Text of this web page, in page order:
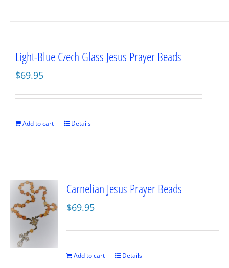
Light-Blue Czech Glass Jesus Prayer Beads
$69.95
Add to cart Details
Carnelian Jesus Prayer Beads
$69.95
Add to cart Details